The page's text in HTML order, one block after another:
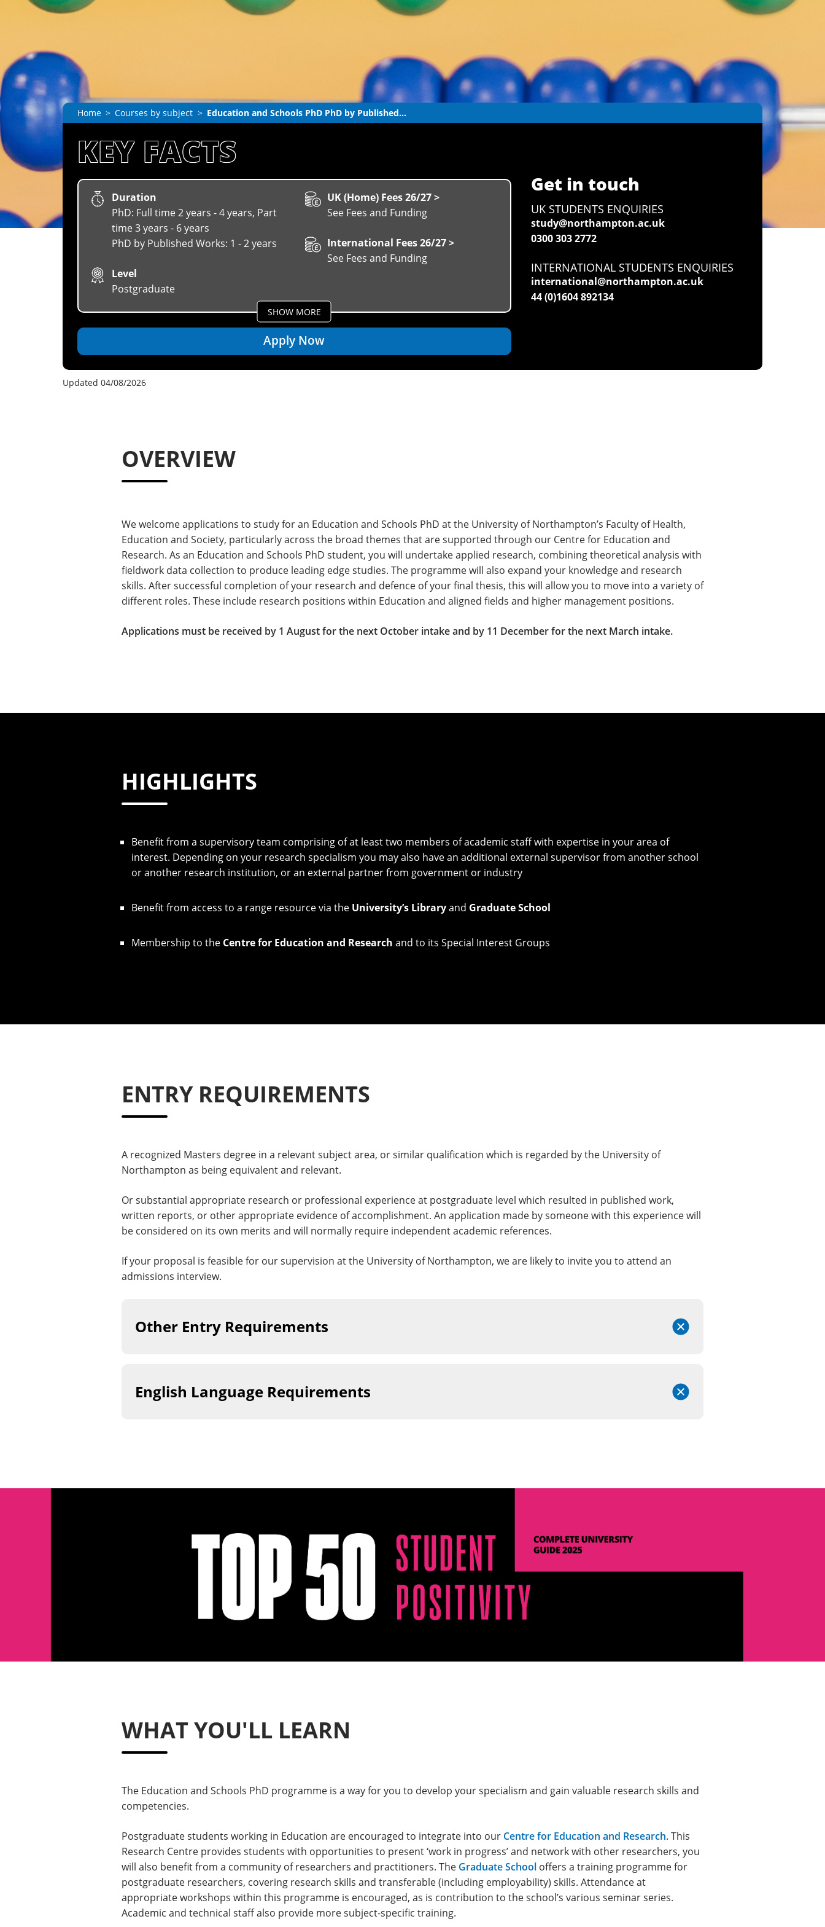
Home Courses by subject Education and Schools PhD PhD by Published...
KEY FACTS
Duration
PhD: Full time 2 years - 4 years, Part
time 3 years - 6 years
PhD by Published Works: 1 - 2 years
Level
Postgraduate
UK (Home) Fees 26/27 >
See Fees and Funding
International Fees 26/27 >
See Fees and Funding
SHOW MORE
Apply Now
Get in touch
UK STUDENTS ENQUIRIES
study@northampton.ac.uk
0300 303 2772
INTERNATIONAL STUDENTS ENQUIRIES
international@northampton.ac.uk
44 (0)1604 892134
Updated 04/08/2026
OVERVIEW
We welcome applications to study for an Education and Schools PhD at the University of Northampton’s Faculty of Health,
Education and Society, particularly across the broad themes that are supported through our Centre for Education and
Research.​​ As an Education and Schools PhD student, you will undertake applied research, combining theoretical analysis with
fieldwork data collection to produce leading edge studies. The programme will also expand your knowledge and research
skills. After successful completion of your research and defence of your final thesis, this will allow you to move into a variety of
different roles. These include research positions within Education and aligned fields and higher management positions.
Applications must be received by 1 August for the next October intake and by 11 December for the next March intake.
HIGHLIGHTS
​​Benefit from a supervisory team comprising of at least two members of academic staff with expertise in your area of
interest. Depending on your research specialism you may also have an additional external supervisor from another school
or another research institution, or an external partner from government or industry
​Benefit from access to a range resource via the University’s Libraryand Graduate School
​Membership to the Centre for Education and Research and to its Special Interest Groups
ENTRY REQUIREMENTS
A recognized Masters degree in a relevant subject area, or similar qualification which is regarded by the University of
Northampton as being equivalent and relevant.
Or substantial appropriate research or professional experience at postgraduate level which resulted in published work,
written reports, or other appropriate evidence of accomplishment. An application made by someone with this experience will
be considered on its own merits and will normally require independent academic references.
If your proposal is feasible for our supervision at the University of Northampton, we are likely to invite you to attend an
admissions interview.
Other Entry Requirements
​English Language Requirements
WHAT YOU'LL LEARN
The Education and Schools PhD programme is a way for you to develop your specialism and gain valuable research skills and
competencies.
Postgraduate students working in Education are encouraged to integrate into our Centre for Education and Research. This
Research Centre provides students with opportunities to present ‘work in progress’ and network with other researchers, you
will also benefit from a community of researchers and practitioners. The Graduate School offers a training programme for
postgraduate researchers, covering research skills and transferable (including employability) skills. Attendance at
appropriate workshops within this programme is encouraged, as is contribution to the school’s various seminar series.
Academic and technical staff also provide more subject-specific training.